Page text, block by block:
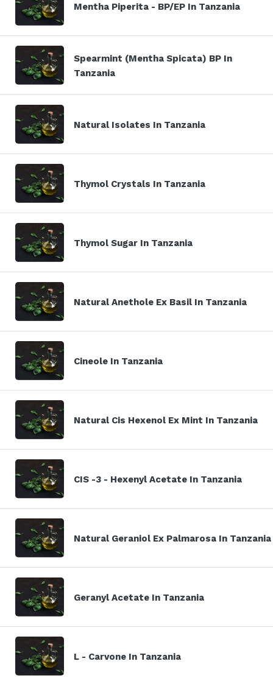
Mentha Piperita - BP/EP In Tanzania
Spearmint (Mentha Spicata) BP In
Tanzania
Natural Isolates In Tanzania
Thymol Crystals In Tanzania
Thymol Sugar In Tanzania
Natural Anethole Ex Basil In Tanzania
Cineole In Tanzania
Natural Cis Hexenol Ex Mint In Tanzania
CIS -3 - Hexenyl Acetate In Tanzania
Natural Geraniol Ex Palmarosa In Tanzania
Geranyl Acetate In Tanzania
L - Carvone In Tanzania